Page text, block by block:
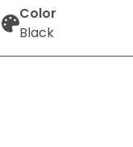
Color
Black